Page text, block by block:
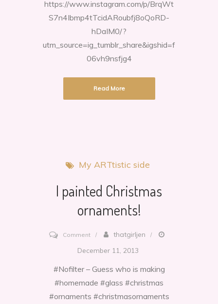
https://www.instagram.com/p/BrqWt
S7n4Ibmp4tTcidARoubfj8oQoRD-
hDaIM0/?
utm_source=ig_tumblr_share&igshid=f
06vh9nsfjg4
Read More
My ARTtistic side
I painted Christmas
ornaments!
Commenton
Christmas
ornaments!
thatgirljen
December 11, 2013
#Nofilter – Guess who is making
#homemade #glass #christmas
#ornaments #christmasornaments